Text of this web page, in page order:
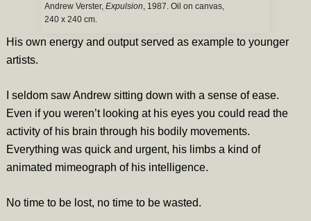
Andrew Verster,Expulsion, 1987. Oil on canvas,
240 x 240 cm.
His own energy and output served as example to younger
artists.
I seldom saw Andrew sitting down with a sense of ease.
Even if you weren’t looking at his eyes you could read the
activity of his brain through his bodily movements.
Everything was quick and urgent, his limbs a kind of
animated mimeograph of his intelligence.
No time to be lost, no time to be wasted.